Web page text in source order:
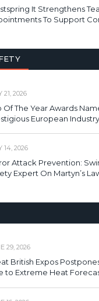
It Strengthens
To Support
21, 2026
Of The Year Awards
European
14, 2026
Attack Prevention:
Expert On Martyn’s
29, 2026
British Expos
to Extreme Heat